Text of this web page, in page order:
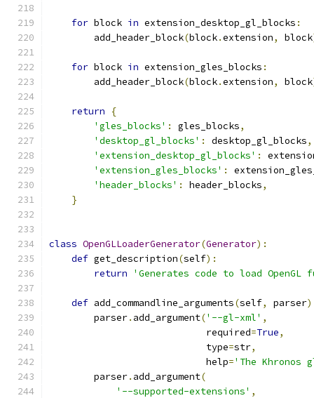
for block in extension_desktop_gl_blocks :
        add_header_block
(block.extension, block
for block in extension_gles_blocks :
        add_header_block
(block.extension, block
return
{
'gles_blocks' : gles_blocks,
'desktop_gl_blocks' : desktop_gl_blocks,
'extension_desktop_gl_blocks' :
'extension_gles_blocks' :
'header_blocks' : header_blocks,
}
class OpenGLLoaderGenerator(Generator):
def get_description(self):
return
'Generates code to load
def add_commandline_arguments(self, parser
        parser
. add_argument('--gl-xml' ,
                            required
=True,
                            type
=str,
                            help
='The
        parser
. add_argument(
'--supported-extensions' ,